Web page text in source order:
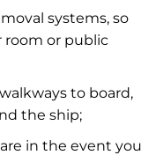
systems, so
room or public
to board,
the ship;
in the event you